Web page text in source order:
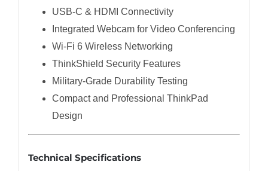
USB-C & HDMI Connectivity
Integrated Webcam for Video Conferencing
Wi-Fi 6 Wireless Networking
ThinkShield Security Features
Military-Grade Durability Testing
Compact and Professional ThinkPad
Design
Technical Specifications